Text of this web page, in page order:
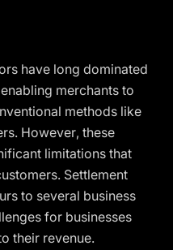
have long dominated
merchants to
methods like
However, these
limitations that
Settlement
to several business
for businesses
their revenue.